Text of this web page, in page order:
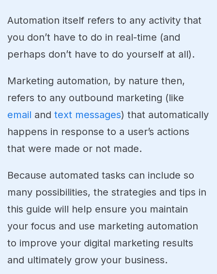
Automation itself refers to any activity that
you don’t have to do in real-time (and
perhaps don’t have to do yourself at all).
Marketing automation, by nature then,
refers to any outbound marketing (like
email and text messages) that automatically
happens in response to a user’s actions
that were made or not made.
Because automated tasks can include so
many possibilities, the strategies and tips in
this guide will help ensure you maintain
your focus and use marketing automation
to improve your digital marketing results
and ultimately grow your business.